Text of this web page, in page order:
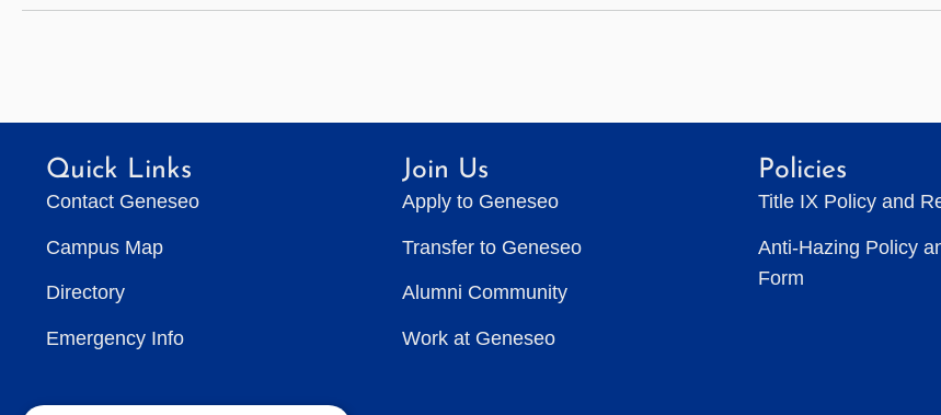
Quick Links
Contact Geneseo
Campus Map
Directory
Emergency Info
Join Us
Apply to Geneseo
Transfer to Geneseo
Alumni Community
Work at Geneseo
Policies
Title IX Policy and
Anti-Hazing Policy
Form